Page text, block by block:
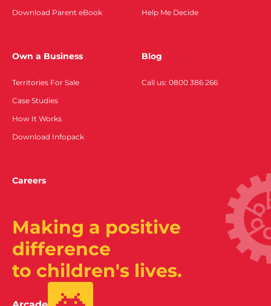
Download Parent eBook
Help Me Decide
Own a Business
Territories For Sale
Case Studies
How It Works
Download Infopack
Blog
Call us: 0800 386 266
Careers
Making a positive
difference
to children's lives.